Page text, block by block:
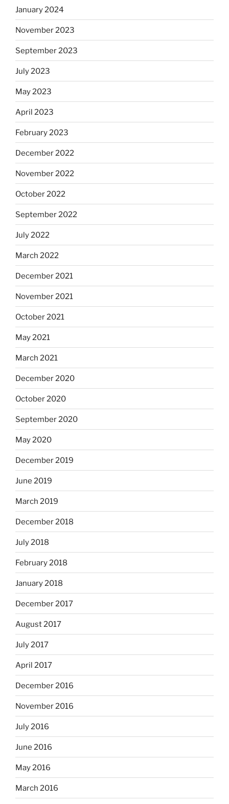
January 2024
November 2023
September 2023
July 2023
May 2023
April 2023
February 2023
December 2022
November 2022
October 2022
September 2022
July 2022
March 2022
December 2021
November 2021
October 2021
May 2021
March 2021
December 2020
October 2020
September 2020
May 2020
December 2019
June 2019
March 2019
December 2018
July 2018
February 2018
January 2018
December 2017
August 2017
July 2017
April 2017
December 2016
November 2016
July 2016
June 2016
May 2016
March 2016